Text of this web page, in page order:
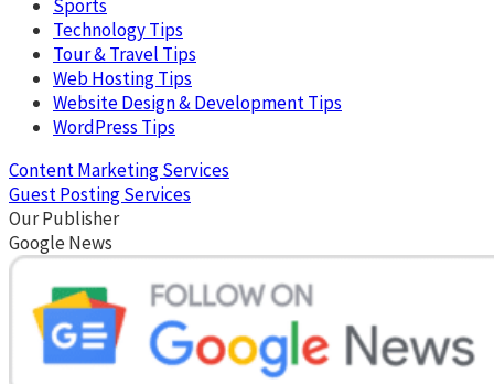
Sports
Technology Tips
Tour & Travel Tips
Web Hosting Tips
Website Design & Development Tips
WordPress Tips
Content Marketing Services
Guest Posting Services
Our Publisher
Google News